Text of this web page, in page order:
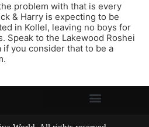
problem with that is every
& Harry is expecting to be
in Kollel, leaving no boys for
Speak to the Lakewood Roshei
if you consider that to be a